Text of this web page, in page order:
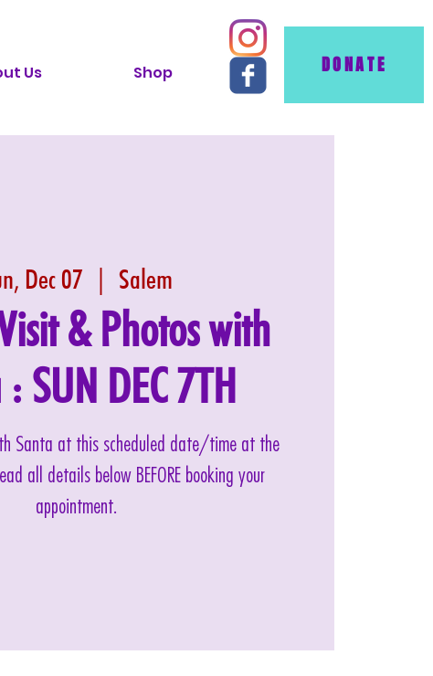
Us Shop DONATE
Dec 07
  |
Salem
& Photos with
SUN DEC 7TH
Santa at this scheduled date/time at the
all details below BEFORE booking your
appointment.